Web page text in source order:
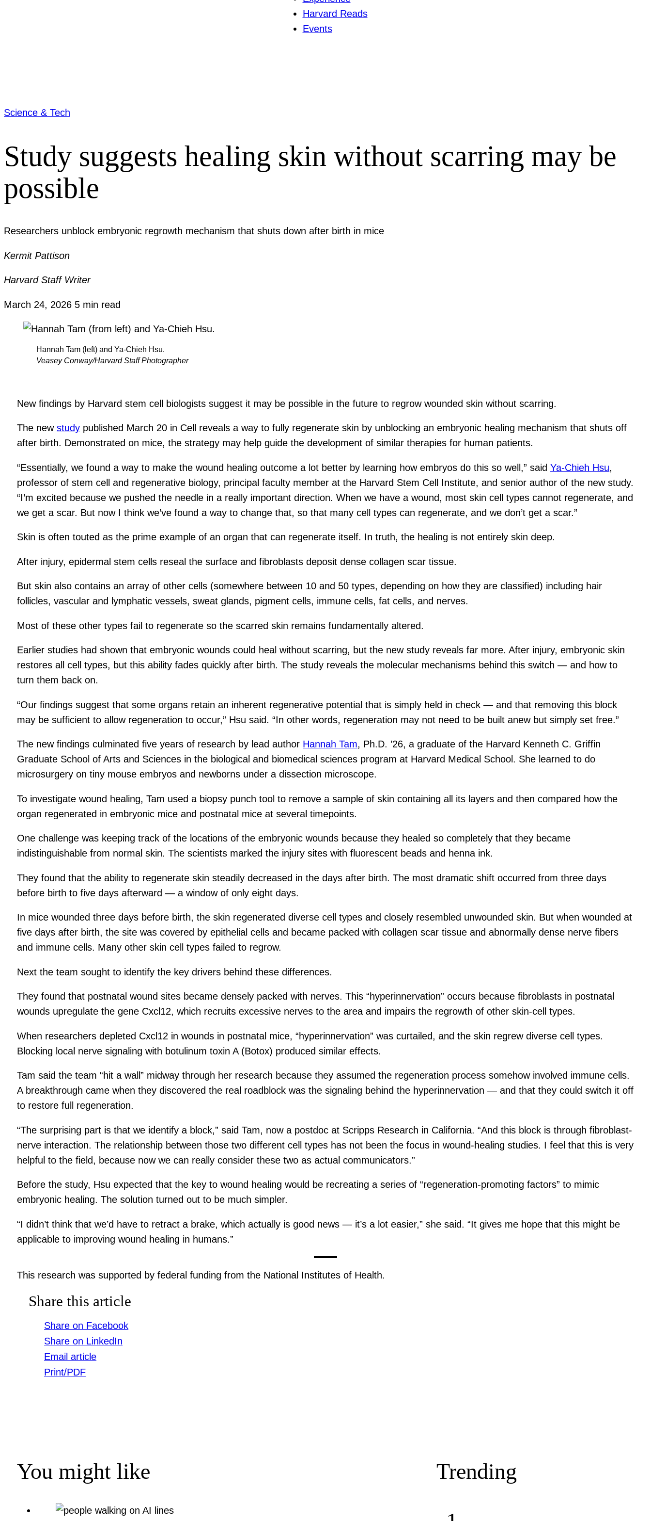
Harvard Reads
Events
Science & Tech
Study suggests healing skin without scarring may be
possible
Researchers unblock embryonic regrowth mechanism that shuts down after birth in mice
Kermit Pattison
Harvard Staff Writer
March 24, 2026 5 min read
Hannah Tam (left) and Ya-Chieh Hsu.
Veasey Conway/Harvard Staff Photographer
New findings by Harvard stem cell biologists suggest it may be possible in the future to regrow wounded skin without scarring.
The newstudy published March 20 in Cell reveals a way to fully regenerate skin by unblocking an embryonic healing mechanism that shuts off
after birth. Demonstrated on mice, the strategy may help guide the development of similar therapies for human patients.
“Essentially, we found a way to make the wound healing outcome a lot better by learning how embryos do this so well,” saidYa-Chieh Hsu,
professor of stem cell and regenerative biology, principal faculty member at the Harvard Stem Cell Institute, and senior author of the new study.
“I’m excited because we pushed the needle in a really important direction. When we have a wound, most skin cell types cannot regenerate, and
we get a scar. But now I think we’ve found a way to change that, so that many cell types can regenerate, and we don’t get a scar.”
Skin is often touted as the prime example of an organ that can regenerate itself. In truth, the healing is not entirely skin deep.
After injury, epidermal stem cells reseal the surface and fibroblasts deposit dense collagen scar tissue.
But skin also contains an array of other cells (somewhere between 10 and 50 types, depending on how they are classified) including hair
follicles, vascular and lymphatic vessels, sweat glands, pigment cells, immune cells, fat cells, and nerves.
Most of these other types fail to regenerate so the scarred skin remains fundamentally altered.
Earlier studies had shown that embryonic wounds could heal without scarring, but the new study reveals far more. After injury, embryonic skin
restores all cell types, but this ability fades quickly after birth. The study reveals the molecular mechanisms behind this switch — and how to
turn them back on.
“Our findings suggest that some organs retain an inherent regenerative potential that is simply held in check — and that removing this block
may be sufficient to allow regeneration to occur,” Hsu said. “In other words, regeneration may not need to be built anew but simply set free.”
The new findings culminated five years of research by lead author Hannah Tam, Ph.D. ’26, a graduate of the Harvard Kenneth C. Griffin
Graduate School of Arts and Sciences in the biological and biomedical sciences program at Harvard Medical School. She learned to do
microsurgery on tiny mouse embryos and newborns under a dissection microscope.
To investigate wound healing, Tam used a biopsy punch tool to remove a sample of skin containing all its layers and then compared how the
organ regenerated in embryonic mice and postnatal mice at several timepoints.
One challenge was keeping track of the locations of the embryonic wounds because they healed so completely that they became
indistinguishable from normal skin. The scientists marked the injury sites with fluorescent beads and henna ink.
They found that the ability to regenerate skin steadily decreased in the days after birth. The most dramatic shift occurred from three days
before birth to five days afterward — a window of only eight days.
In mice wounded three days before birth, the skin regenerated diverse cell types and closely resembled unwounded skin. But when wounded at
five days after birth, the site was covered by epithelial cells and became packed with collagen scar tissue and abnormally dense nerve fibers
and immune cells. Many other skin cell types failed to regrow.
Next the team sought to identify the key drivers behind these differences.
They found that postnatal wound sites became densely packed with nerves. This “hyperinnervation” occurs because fibroblasts in postnatal
wounds upregulate the gene Cxcl12, which recruits excessive nerves to the area and impairs the regrowth of other skin-cell types.
When researchers depleted Cxcl12 in wounds in postnatal mice, “hyperinnervation” was curtailed, and the skin regrew diverse cell types.
Blocking local nerve signaling with botulinum toxin A (Botox) produced similar effects.
Tam said the team “hit a wall” midway through her research because they assumed the regeneration process somehow involved immune cells.
A breakthrough came when they discovered the real roadblock was the signaling behind the hyperinnervation — and that they could switch it off
to restore full regeneration.
“The surprising part is that we identify a block,” said Tam, now a postdoc at Scripps Research in California. “And this block is through fibroblast-
nerve interaction. The relationship between those two different cell types has not been the focus in wound-healing studies. I feel that this is very
helpful to the field, because now we can really consider these two as actual communicators.”
Before the study, Hsu expected that the key to wound healing would be recreating a series of “regeneration-promoting factors” to mimic
embryonic healing. The solution turned out to be much simpler.
“I didn’t think that we’d have to retract a brake, which actually is good news — it’s a lot easier,” she said. “It gives me hope that this might be
applicable to improving wound healing in humans.”
This research was supported by federal funding from the National Institutes of Health.
Share this article
Share on Facebook
Share on LinkedIn
Email article
Print/PDF
You might like Trending